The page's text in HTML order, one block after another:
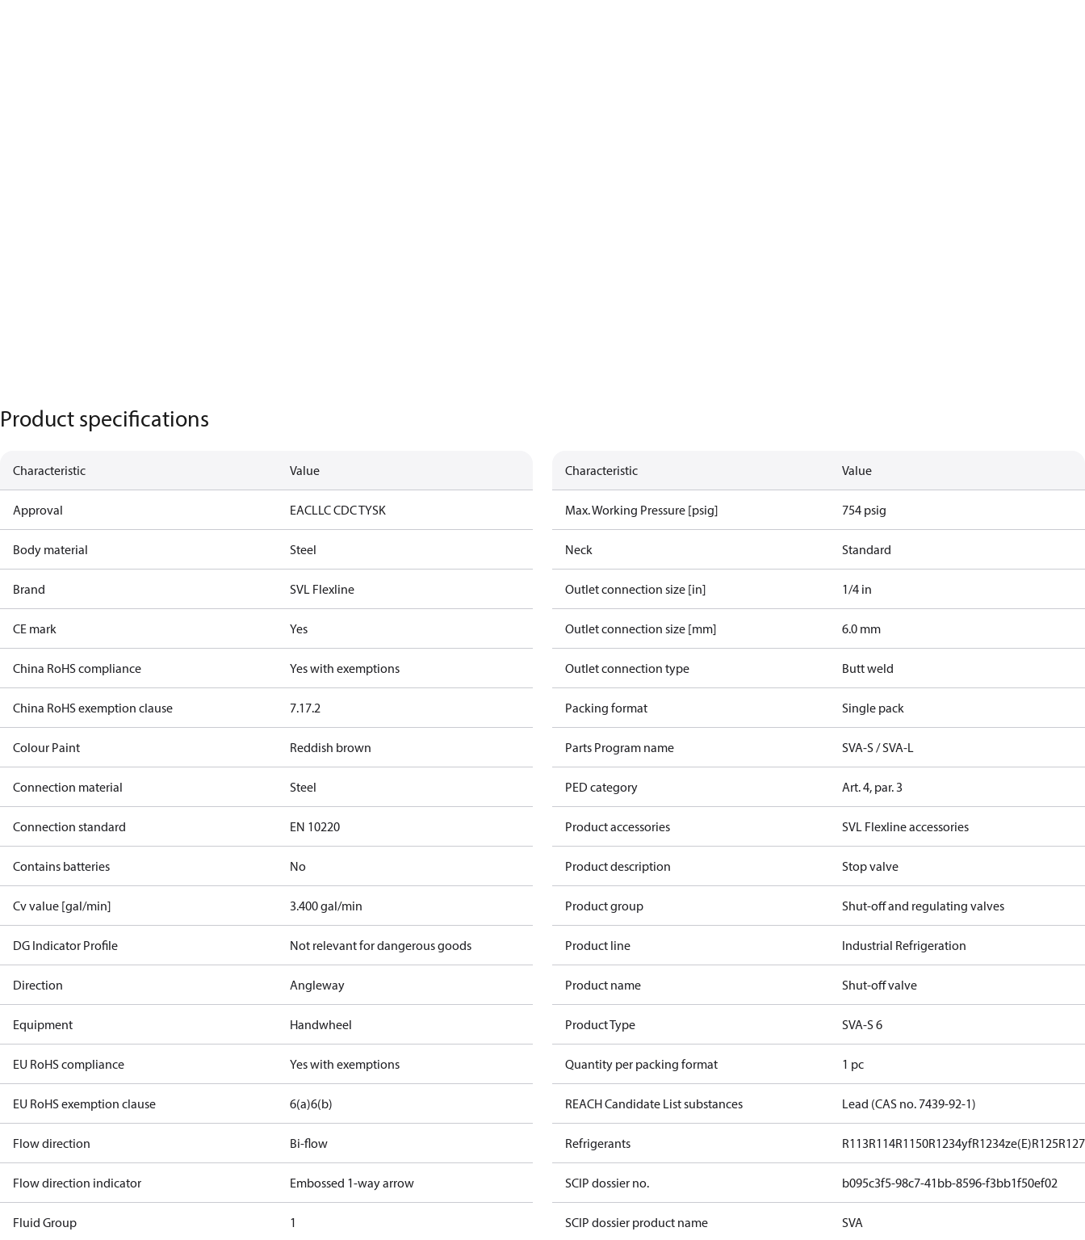
Product specifications
Characteristic Value
Approval EACLLC CDC TYSK
Body material Steel
Brand SVL Flexline
CE mark Yes
China RoHS compliance Yes with exemptions
China RoHS exemption clause 7.17.2
Colour Paint Reddish brown
Connection material Steel
Connection standard EN 10220
Contains batteries No
Cv value [gal/min] 3.400 gal/min
DG Indicator Profile Not relevant for dangerous goods
Direction Angleway
Equipment Handwheel
EU RoHS compliance Yes with exemptions
EU RoHS exemption clause 6(a)6(b)
Flow direction Bi-flow
Flow direction indicator Embossed 1-way arrow
Fluid Group 1
Characteristic Value
Max. Working Pressure [psig] 754 psig
Neck Standard
Outlet connection size [in] 1/4 in
Outlet connection size [mm] 6.0 mm
Outlet connection type Butt weld
Packing format Single pack
Parts Program name SVA-S / SVA-L
PED category Art. 4, par. 3
Product accessories SVL Flexline accessories
Product description Stop valve
Product group Shut-off and regulating valves
Product line Industrial Refrigeration
Product name Shut-off valve
Product Type SVA-S 6
Quantity per packing format 1 pc
REACH Candidate List substances Lead (CAS no. 7439-92-1)
Refrigerants R113R114R1150R1234yfR1234ze(E)R125
SCIP dossier no. b095c3f5-98c7-41bb-8596-f3bb1f50ef02
SCIP dossier product name SVA